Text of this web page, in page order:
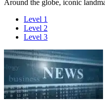
Around the globe, iconic
Level 1
Level 2
Level 3